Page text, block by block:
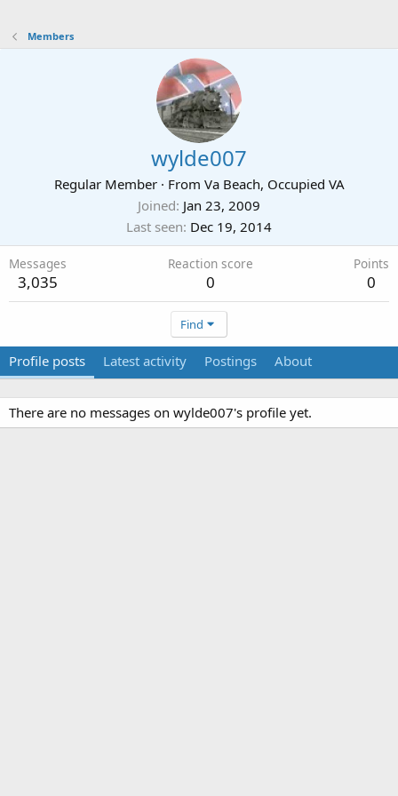
Members
wylde007
Regular Member · From Va Beach, Occupied VA
Joined Jan 23, 2009
Last seen Dec 19, 2014
Messages
3,035
Reaction score
0
Points
0
Find
Profile posts Latest activity Postings About
There are no messages on wylde007's profile yet.